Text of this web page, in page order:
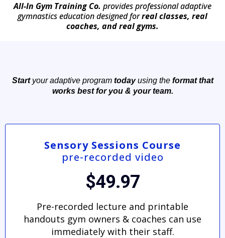
All-In Gym Training Co. provides professional adaptive
gymnastics education designed forreal classes, real
coaches, and real gyms.
Startyour adaptive programtodayusing theformat that
works best for you & your team.
Sensory Sessions Course
pre-recorded video
$49.97
Pre-recorded lecture and printable
handouts gym owners & coaches can use
immediately with their staff.